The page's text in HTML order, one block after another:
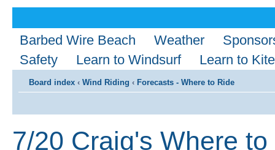
Barbed Wire Beach Weather
Safety
Learn to Windsurf Learn to Kite
Board index ‹ Wind Riding ‹ Forecasts - Where to Ride
7/20 Craig's Where to